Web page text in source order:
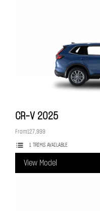
CR-V 2025
From127,999
1 TRIMS AVAILABLE
View Model